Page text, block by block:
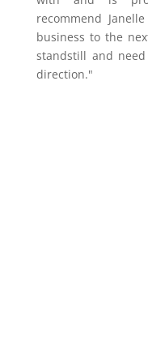
recommend
business to the
standstill and
direction."